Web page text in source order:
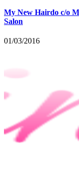
My New Hairdo c/o
Salon
01/03/2016